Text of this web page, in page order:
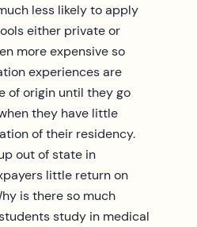
less likely to apply
either private or
more expensive so
experiences are
of origin until they go
they have little
of their residency.
out of state in
little return on
is there so much
study in medical